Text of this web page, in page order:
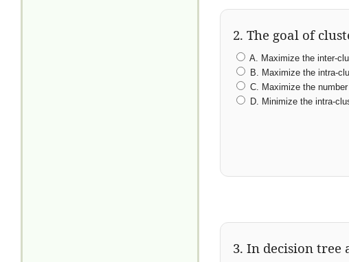
2. The goal of
A. Maximize the inter-
B. Maximize the intra-
C. Maximize the
D. Minimize the intra-
3. In decision tree